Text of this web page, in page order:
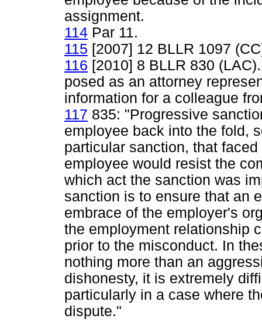
assignment.
114 Par 11.
115 [2007] 12 BLLR 1097
116 [2010] 8 BLLR 830
posed as an attorney
information for a colleague
117 835: "Progressive
employee back into the fold,
particular sanction, that
employee would resist the
which act the sanction was
sanction is to ensure that an
embrace of the employer's
the employment relationship
prior to the misconduct. In
nothing more than an
dishonesty, it is extremely
particularly in a case where
dispute."